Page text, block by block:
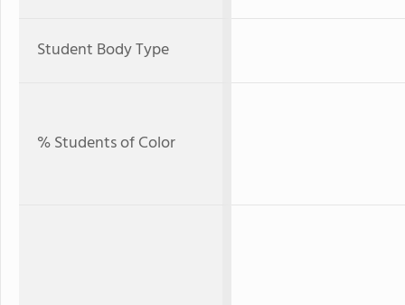
Student Body Type
% Students of Color